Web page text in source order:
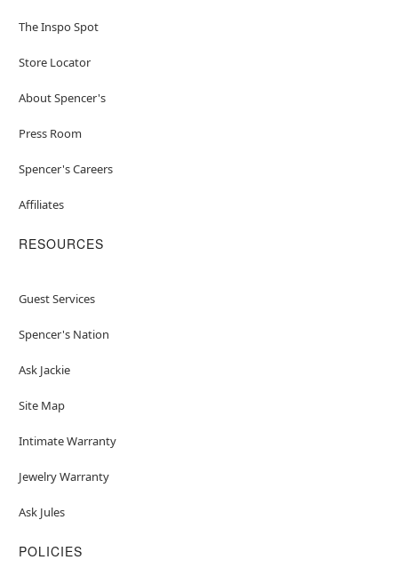
The Inspo Spot
Store Locator
About Spencer's
Press Room
Spencer's Careers
Affiliates
RESOURCES
Guest Services
Spencer's Nation
Ask Jackie
Site Map
Intimate Warranty
Jewelry Warranty
Ask Jules
POLICIES